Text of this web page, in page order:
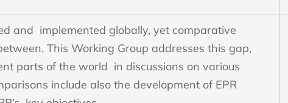
and implemented globally, yet comparative
This Working Group addresses this gap,
parts of the world in discussions on various
include also the development of EPR